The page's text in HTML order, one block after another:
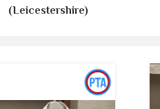
(Leicestershire)